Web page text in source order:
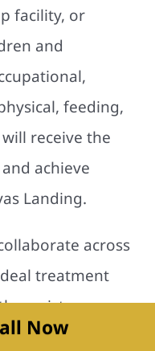
facility, or
and
feeding,
receive the
achieve
Landing.
across
treatment
are
the child,
Now